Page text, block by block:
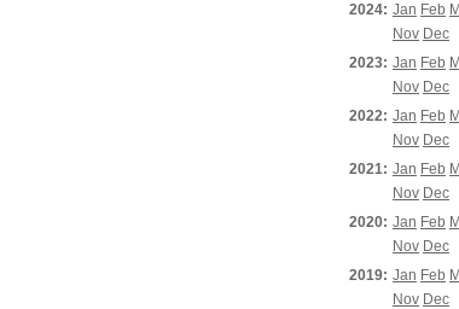
2024: Jan Feb
Nov Dec
2023: Jan Feb
Nov Dec
2022: Jan Feb
Nov Dec
2021: Jan Feb
Nov Dec
2020: Jan Feb
Nov Dec
2019: Jan Feb
Nov Dec